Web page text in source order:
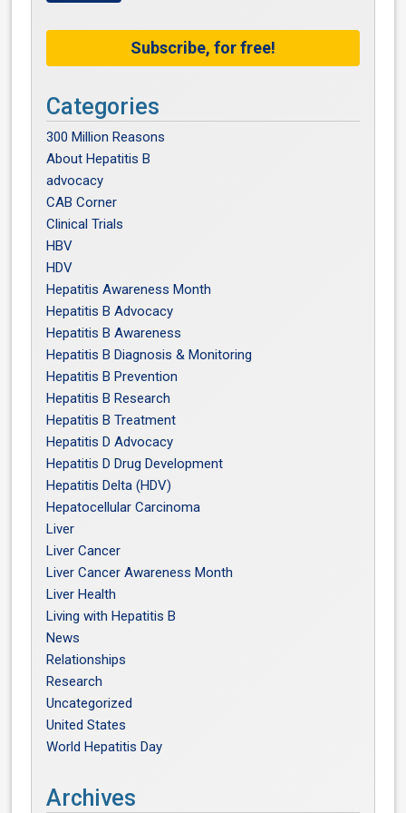
Subscribe, for free!
Categories
300 Million Reasons
About Hepatitis B
advocacy
CAB Corner
Clinical Trials
HBV
HDV
Hepatitis Awareness Month
Hepatitis B Advocacy
Hepatitis B Awareness
Hepatitis B Diagnosis & Monitoring
Hepatitis B Prevention
Hepatitis B Research
Hepatitis B Treatment
Hepatitis D Advocacy
Hepatitis D Drug Development
Hepatitis Delta (HDV)
Hepatocellular Carcinoma
Liver
Liver Cancer
Liver Cancer Awareness Month
Liver Health
Living with Hepatitis B
News
Relationships
Research
Uncategorized
United States
World Hepatitis Day
Archives